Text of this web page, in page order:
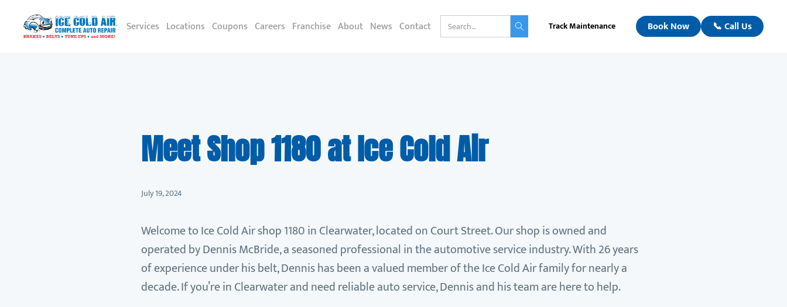
Services Locations Coupons Careers Franchise About News Contact Track Maintenance Book Now 📞 Call Us
Meet Shop 1180 at Ice Cold Air
July 19, 2024
Welcome to Ice Cold Air shop 1180 in Clearwater, located on Court Street. Our shop is owned and
operated by Dennis McBride, a seasoned professional in the automotive service industry. With 26 years
of experience under his belt, Dennis has been a valued member of the Ice Cold Air family for nearly a
decade. If you’re in Clearwater and need reliable auto service, Dennis and his team are here to help.